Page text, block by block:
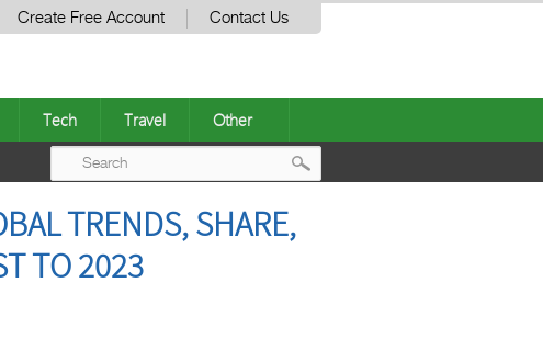
Create Free Account Contact Us
Tech Travel Other
TRENDS, SHARE,
TO 2023